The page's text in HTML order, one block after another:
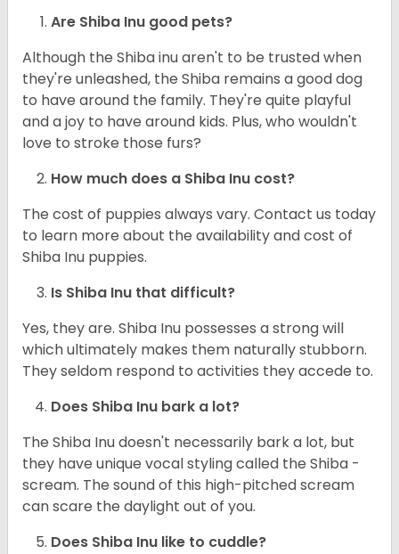
Are Shiba Inu good pets?
Although the Shiba inu aren't to be trusted when
they're unleashed, the Shiba remains a good dog
to have around the family. They're quite playful
and a joy to have around kids. Plus, who wouldn't
love to stroke those furs?
How much does a Shiba Inu cost?
The cost of puppies always vary. Contact us today
to learn more about the availability and cost of
Shiba Inu puppies.
Is Shiba Inu that difficult?
Yes, they are. Shiba Inu possesses a strong will
which ultimately makes them naturally stubborn.
They seldom respond to activities they accede to.
Does Shiba Inu bark a lot?
The Shiba Inu doesn't necessarily bark a lot, but
they have unique vocal styling called the Shiba -
scream. The sound of this high-pitched scream
can scare the daylight out of you.
Does Shiba Inu like to cuddle?